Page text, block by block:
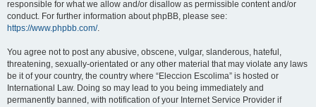
responsible for what we allow and/or disallow as permissible content and/or
conduct. For further information about phpBB, please see:
https://www.phpbb.com/.
You agree not to post any abusive, obscene, vulgar, slanderous, hateful,
threatening, sexually-orientated or any other material that may violate any laws
be it of your country, the country where “Eleccion Escolima” is hosted or
International Law. Doing so may lead to you being immediately and
permanently banned, with notification of your Internet Service Provider if